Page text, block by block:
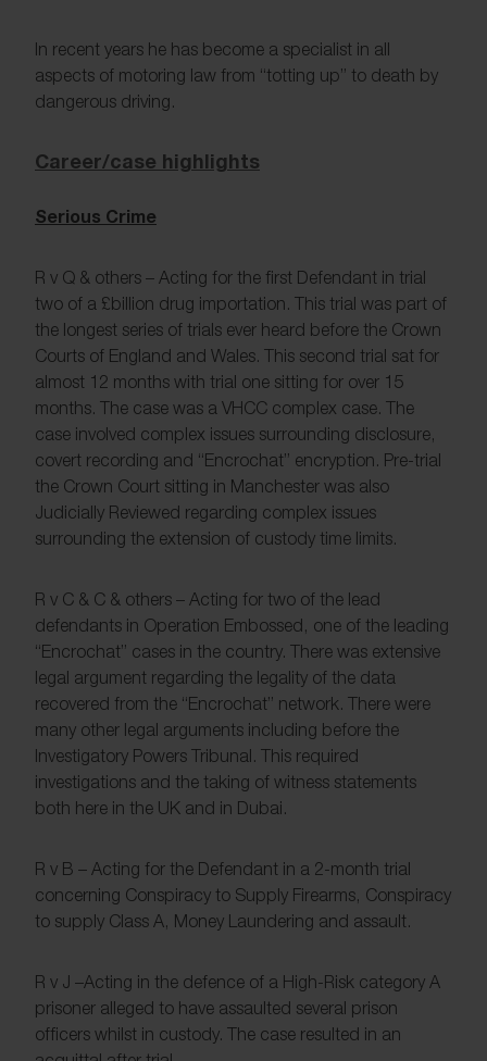
In recent years he has become a specialist in all
aspects of motoring law from “totting up” to death by
dangerous driving.
Career/case highlights
Serious Crime
R v Q & others – Acting for the first Defendant in trial
two of a £billion drug importation. This trial was part of
the longest series of trials ever heard before the Crown
Courts of England and Wales. This second trial sat for
almost 12 months with trial one sitting for over 15
months. The case was a VHCC complex case. The
case involved complex issues surrounding disclosure,
covert recording and “Encrochat” encryption. Pre-trial
the Crown Court sitting in Manchester was also
Judicially Reviewed regarding complex issues
surrounding the extension of custody time limits.
R v C & C & others – Acting for two of the lead
defendants in Operation Embossed, one of the leading
“Encrochat” cases in the country. There was extensive
legal argument regarding the legality of the data
recovered from the “Encrochat” network. There were
many other legal arguments including before the
Investigatory Powers Tribunal. This required
investigations and the taking of witness statements
both here in the UK and in Dubai.
R v B – Acting for the Defendant in a 2-month trial
concerning Conspiracy to Supply Firearms, Conspiracy
to supply Class A, Money Laundering and assault.
R v J –Acting in the defence of a High-Risk category A
prisoner alleged to have assaulted several prison
officers whilst in custody. The case resulted in an